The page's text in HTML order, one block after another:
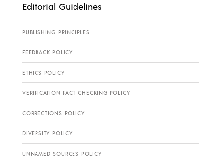
Editorial Guidelines
PUBLISHING PRINCIPLES
FEEDBACK POLICY
ETHICS POLICY
VERIFICATION FACT CHECKING POLICY
CORRECTIONS POLICY
DIVERSITY POLICY
UNNAMED SOURCES POLICY